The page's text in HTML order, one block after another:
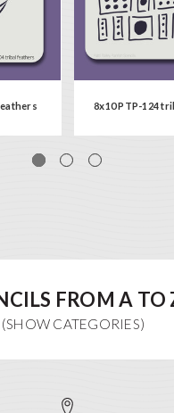
8x10 PTP-124
FROM A TO